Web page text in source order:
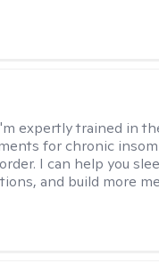
expertly trained in
for chronic
I can help you
and build more